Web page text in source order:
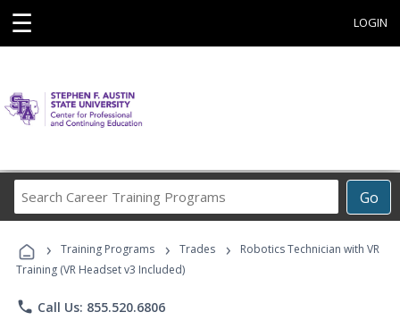
☰ LOGIN
Go
Career
Programs
› Training Programs › Trades ›
Robotics Technician with VR
Training (VR Headset v3 Included)
phone Call Us: 855.520.6806